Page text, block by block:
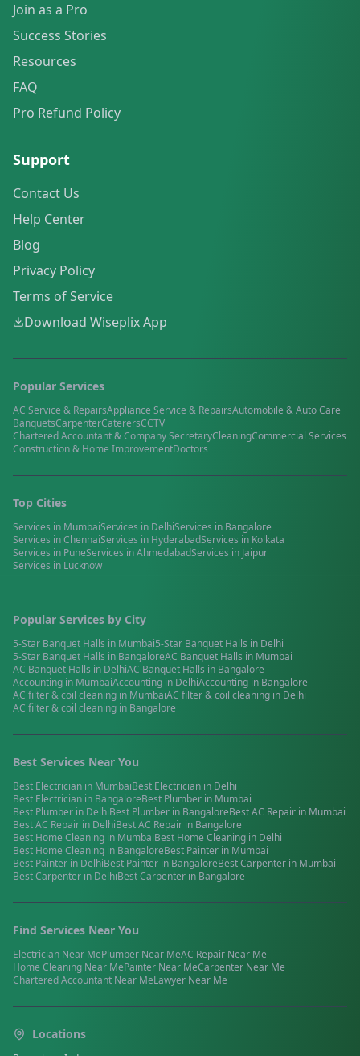
Join as a Pro
Success Stories
Resources
FAQ
Pro Refund Policy
Support
Contact Us
Help Center
Blog
Privacy Policy
Terms of Service
Download Wiseplix App
Popular Services
AC Service & RepairsAppliance Service & RepairsAutomobile & Auto Care
BanquetsCarpenterCaterersCCTV
Chartered Accountant & Company SecretaryCleaningCommercial Services
Construction & Home ImprovementDoctors
Top Cities
Services in MumbaiServices in DelhiServices in Bangalore
Services inChennaiServices in HyderabadServices in Kolkata
Services in PuneServices inAhmedabadServices in Jaipur
Services in Lucknow
Popular Services by City
5-Star Banquet Halls in Mumbai5-Star Banquet Halls in Delhi
5-Star Banquet Halls in BangaloreAC Banquet Halls in Mumbai
AC Banquet Halls in DelhiAC Banquet Halls in Bangalore
Accounting in MumbaiAccounting in DelhiAccounting in Bangalore
AC filter & coil cleaning in MumbaiAC filter & coil cleaning in Delhi
AC filter & coil cleaning in Bangalore
Best Services Near You
Best Electrician in MumbaiBest Electrician in Delhi
Best Electrician in BangaloreBest Plumber in Mumbai
Best Plumber in DelhiBest Plumber in BangaloreBestAC Repair in Mumbai
BestAC Repair in DelhiBestAC Repair in Bangalore
Best Home Cleaning in MumbaiBest Home Cleaning in Delhi
Best Home Cleaning in BangaloreBest Painter in Mumbai
Best Painter in DelhiBest Painter in BangaloreBestCarpenter in Mumbai
BestCarpenter in DelhiBestCarpenter in Bangalore
Find Services Near You
Electrician Near MePlumber Near MeAC Repair Near Me
Home Cleaning Near MePainter Near MeCarpenter Near Me
Chartered Accountant Near MeLawyer Near Me
Locations